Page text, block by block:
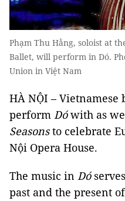
Phạm Thu Hằng, soloist at
Ballet, will perform in Dó.
Union in Việt Nam
HÀ NỘI –
perform Dówith as
Seasonsto celebrate
Nội Opera House.
The music in Dó
past and the present